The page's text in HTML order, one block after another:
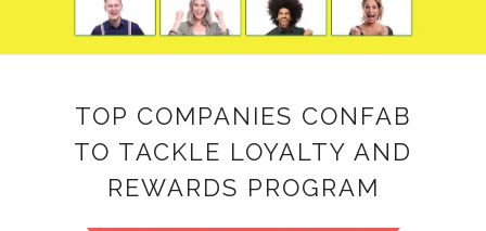
TOP COMPANIES CONFAB
TO TACKLE LOYALTY AND
REWARDS PROGRAM